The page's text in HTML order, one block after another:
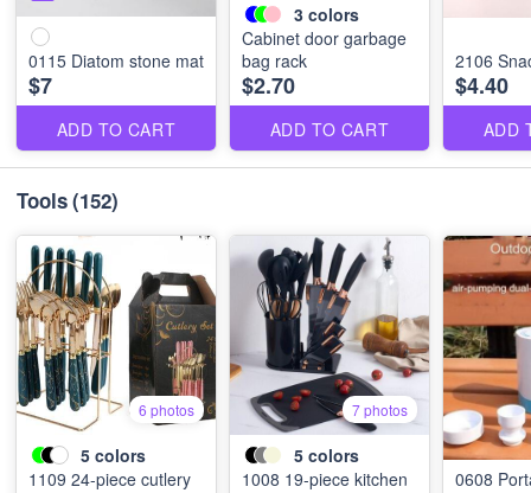
0115 Diatom stone mat
$7
ADD TO CART
3 colors
Cabinet door garbage
bag rack
$2.70
ADD TO CART
2106
$4.40
ADD
Tools(152)
6 photos
5 colors
1109 24-piece cutlery
7 photos
5 colors
1008 19-piece kitchen
0608